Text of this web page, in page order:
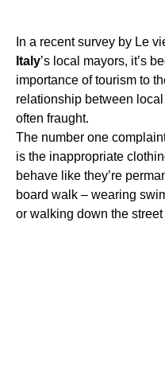
In a recent survey by Le
Italy’s local mayors, it’s
importance of tourism to
relationship between
often fraught.
The number one
is the inappropriate
behave like they’re
board walk – wearing
or walking down the